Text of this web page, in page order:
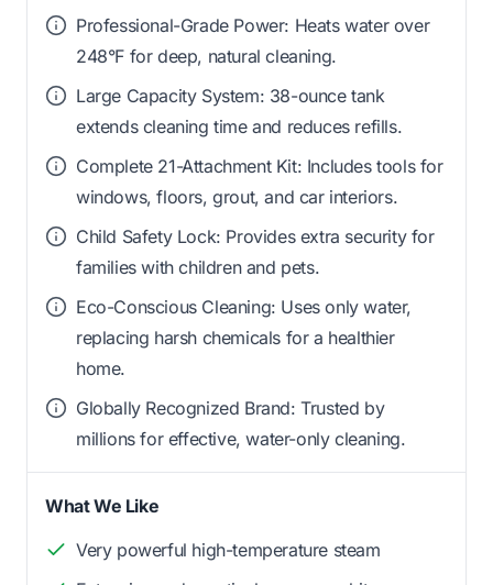
Professional-Grade Power: Heats water over
248°F for deep, natural cleaning.
Large Capacity System: 38-ounce tank
extends cleaning time and reduces refills.
Complete 21-Attachment Kit: Includes tools for
windows, floors, grout, and car interiors.
Child Safety Lock: Provides extra security for
families with children and pets.
Eco-Conscious Cleaning: Uses only water,
replacing harsh chemicals for a healthier
home.
Globally Recognized Brand: Trusted by
millions for effective, water-only cleaning.
What We Like
Very powerful high-temperature steam